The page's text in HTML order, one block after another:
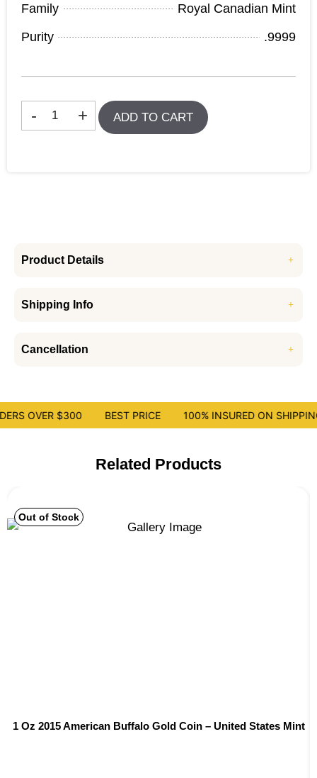
Family
Royal Canadian Mint
Purity
.9999
- + ADD TO CART
Product Details
Shipping Info
Cancellation
OVER $300 BEST PRICE 100% INSURED ON SHIPPING
Related Products
Out of Stock
1 Oz 2015 American Buffalo Gold Coin – United States Mint